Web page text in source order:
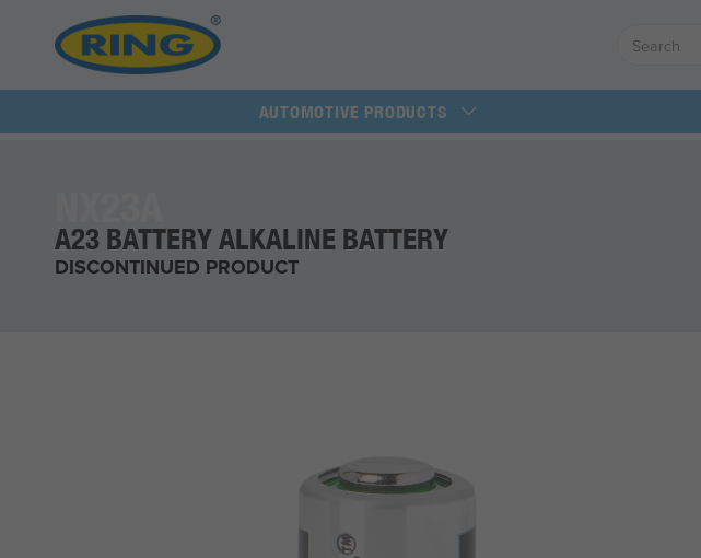
AUTOMOTIVE PRODUCTS
A23 BATTERY ALKALINE BATTERY
DISCONTINUED PRODUCT